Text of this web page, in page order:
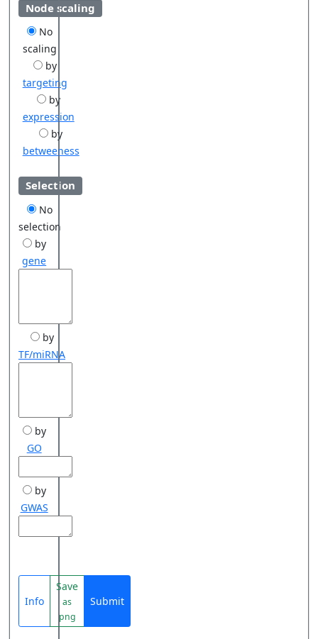
Node scaling
No
scaling
by
targeting
by
expression
by
betweeness
Selection
No
selection
by
gene
by
TF/miRNA
by
GO
by
GWAS
Info
Save
as
png
Submit